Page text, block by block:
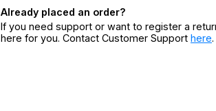
Already placed an order?
If you need support or want to register a
here for you. Contact Customer Support here.